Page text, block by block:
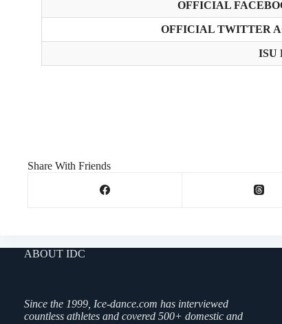
OFFICIAL
OFFICIAL TWITTER
ISU
Share With Friends
ABOUT IDC
Since the 1999, Ice-dance.com has interviewed
countless athletes and covered 500+ domestic and